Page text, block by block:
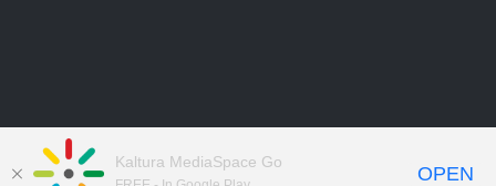
Kaltura MediaSpace Go
OPEN